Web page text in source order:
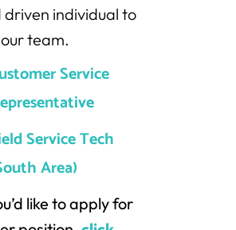
driven individual to
team.
Service
Service Tech
Area)
like to apply for